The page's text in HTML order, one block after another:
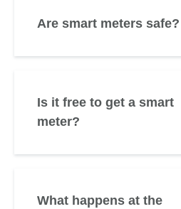
Are smart meters safe?
Is it free to get a smart
meter?
What happens at the